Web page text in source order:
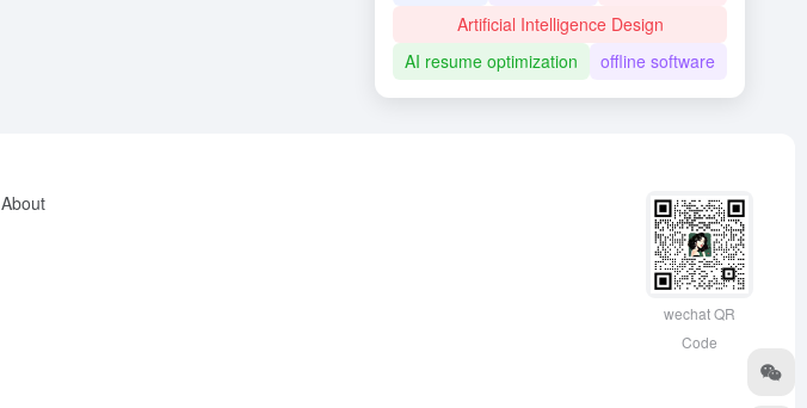
Artificial Intelligence Design
AI resume optimization
offline software
About
wechat QR
Code